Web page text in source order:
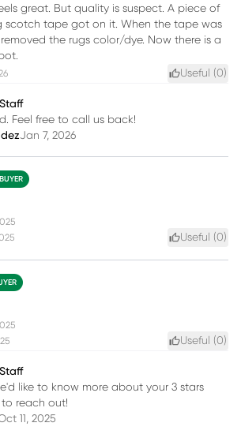
great. But quality is suspect. A piece of
scotch tape got on it. When the tape was
the rugs color/dye. Now there is a
Useful (0)
Feel free to call us back!
Jan 7, 2026
Useful (0)
Useful (0)
like to know more about your 3 stars
to reach out!
11, 2025